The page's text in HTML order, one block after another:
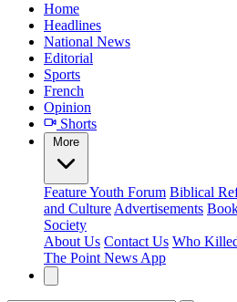
Home
Headlines
National News
Editorial
Sports
French
Opinion
Shorts
More
FeatureYouth Forum Biblical
and Culture Advertisements
Society
About Us Contact Us Who
The Point News App